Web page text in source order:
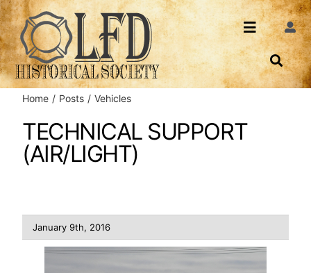
Skip
to
content
Toggle
About Us
Search
Login
Home Posts Vehicles
TECHNICAL SUPPORT
(AIR/LIGHT)
January 9th, 2016